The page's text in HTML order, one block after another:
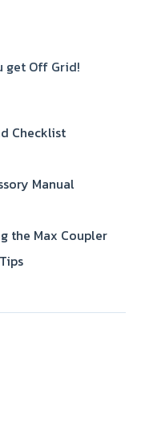
get Off Grid!
Checklist
Manual
the Max Coupler